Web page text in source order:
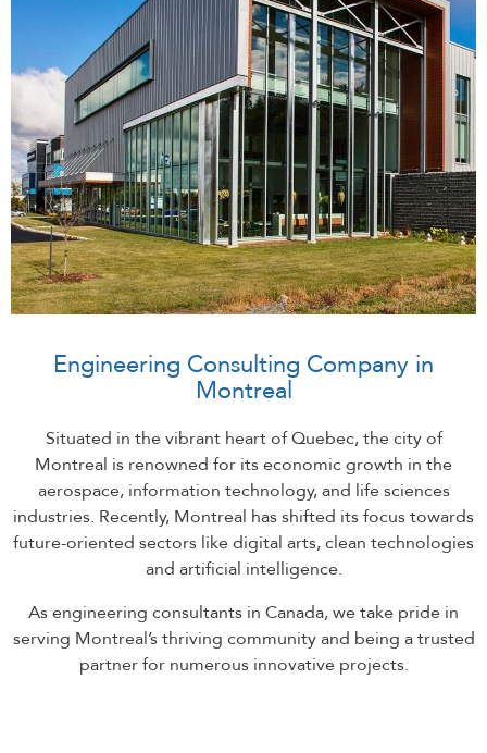
Engineering Consulting Company in
Montreal
Situated in the vibrant heart of Quebec, the city of
Montreal is renowned for its economic growth in the
aerospace, information technology, and life sciences
industries. Recently, Montreal has shifted its focus towards
future-oriented sectors like digital arts, clean technologies
and artificial intelligence.
As engineering consultants in Canada, we take pride in
serving Montreal’s thriving community and being a trusted
partner for numerous innovative projects.